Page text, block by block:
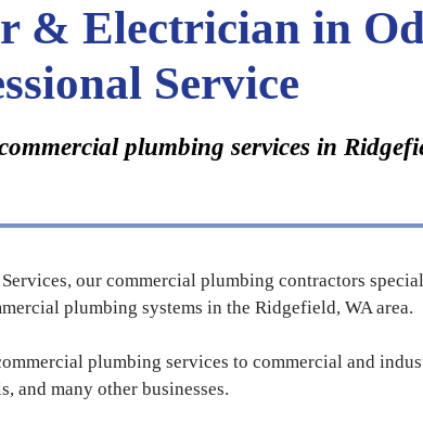
& Electrician in
Service
plumbing services in
our commercial plumbing contractors
plumbing systems in the Ridgefield, WA area.
plumbing services to commercial and
and many other businesses.